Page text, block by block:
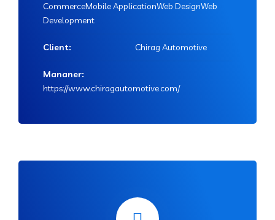
CommerceMobile ApplicationWeb DesignWeb
Development
Client: Chirag Automotive
Mananer:
https://www.chiragautomotive.com/